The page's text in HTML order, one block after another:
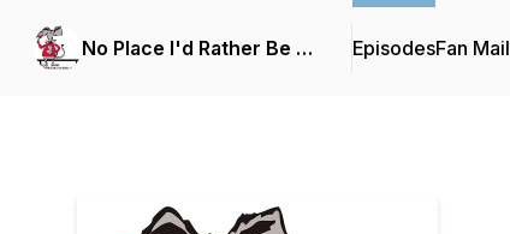
No Place I'd Rather Be … EpisodesFan Mail